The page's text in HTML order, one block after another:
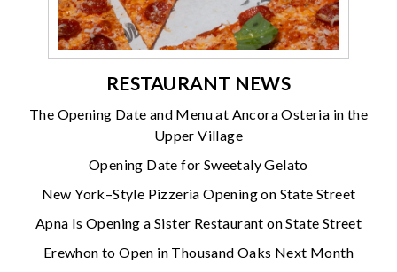
RESTAURANT NEWS
The Opening Date and Menu at Ancora Osteria in the
Upper Village
Opening Date for Sweetaly Gelato
New York–Style Pizzeria Opening on State Street
Apna Is Opening a Sister Restaurant on State Street
Erewhon to Open in Thousand Oaks Next Month